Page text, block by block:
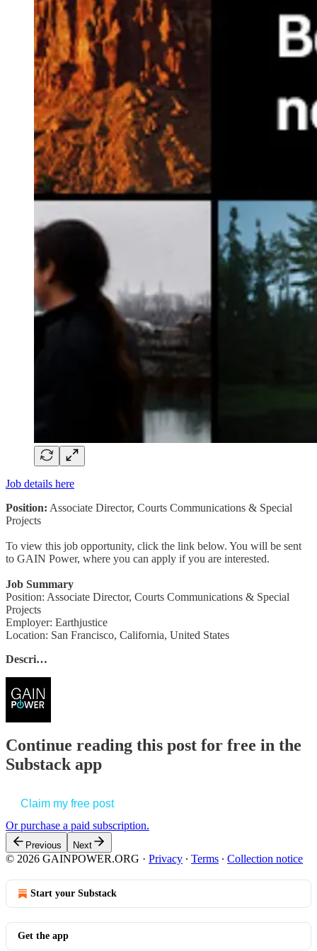
Job details here
Position: Associate Director, Courts Communications & Special
Projects
To view this job opportunity, click the link below. You will be sent
to GAIN Power, where you can apply if you are interested.
Job Summary
Position: Associate Director, Courts Communications & Special
Projects
Employer: Earthjustice
Location: San Francisco, California, United States
Descri…
Continue reading this post for free in the
Substack app
Claim my free post
Or purchase a paid subscription.
Previous Next
© 2026 GAINPOWER.ORG · Privacy ∙ Terms ∙ Collection notice
Start your Substack
Get the app